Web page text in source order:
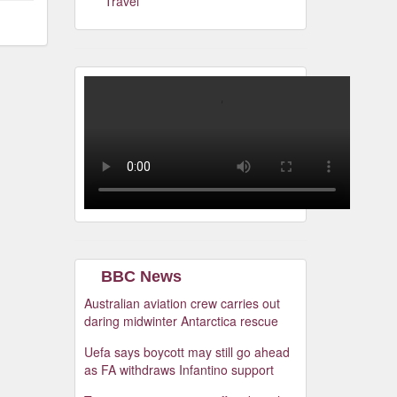
BBC News
Australian aviation crew carries out
daring midwinter Antarctica rescue
Uefa says boycott may still go ahead
as FA withdraws Infantino support